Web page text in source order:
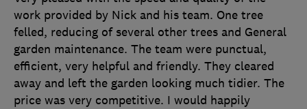
work provided by Nick and his team. One tree
felled, reducing of several other trees and General
garden maintenance. The team were punctual,
efficient, very helpful and friendly. They cleared
away and left the garden looking much tidier. The
price was very competitive. I would happily